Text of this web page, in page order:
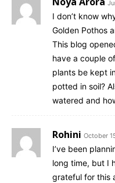
I don’t know
Golden Pothos
This blog
have a couple
plants be kept
potted in soil?
watered and
Rohini October
I’ve been
long time, but I
grateful for this